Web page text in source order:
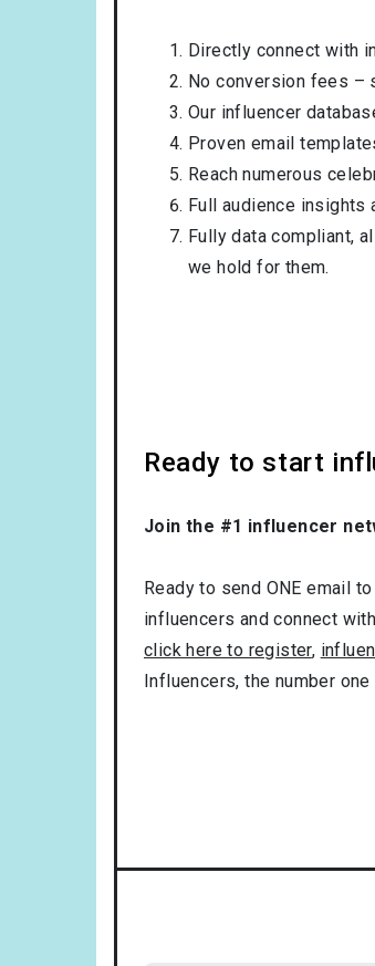
Directly connect with
No conversion fees –
Our influencer
Proven email
Reach numerous
Full audience insights
Fully data compliant,
we hold for them.
Ready to start
Join the #1 influencer
Ready to send ONE email
influencers and connect
click here to register,
Influencers, the number